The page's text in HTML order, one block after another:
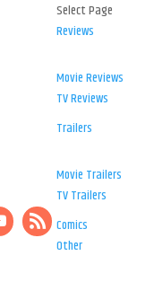
Select Page
Reviews
Movie Reviews
TV Reviews
Trailers
Movie Trailers
TV Trailers
Comics
Other